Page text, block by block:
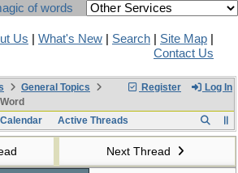
of words
Us What's New Search Site Map
Contact Us
Register Log In
General Topics
Calendar Active Threads
Next Thread